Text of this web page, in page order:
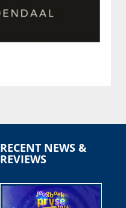
RECENT NEWS &
REVIEWS